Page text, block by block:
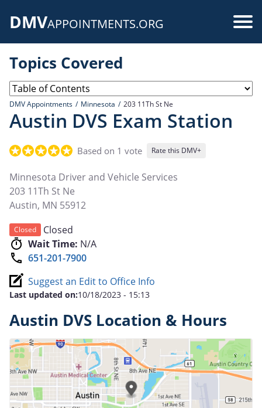
DMVAPPOINTMENTS.ORG
Topics Covered
DMV Appointments Minnesota 203 11Th St Ne
Austin DVS Exam Station
Based on 1 vote Rate this DMV+
Minnesota Driver and Vehicle Services
203 11Th St Ne
Austin, MN 55912
Closed
Closed
Wait Time: N/A
651-201-7900
Suggest an Edit to Office Info
Last updated on:10/18/2023 - 15:13
Austin DVS Location & Hours